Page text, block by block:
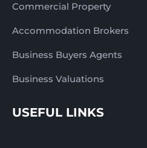
Commercial Property
Accommodation Brokers
Business Buyers Agents
Business Valuations
USEFUL LINKS